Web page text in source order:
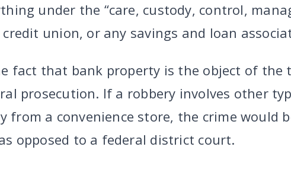
under the “care, custody, control,
union, or any savings and loan
fact that bank property is the object of the
prosecution. If a robbery involves other
from a convenience store, the crime would
opposed to a federal district court.